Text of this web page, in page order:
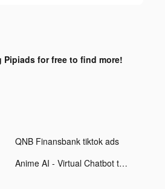
for free to find more!
QNB Finansbank tiktok ads
Anime AI - Virtual Chatbot tiktok ads